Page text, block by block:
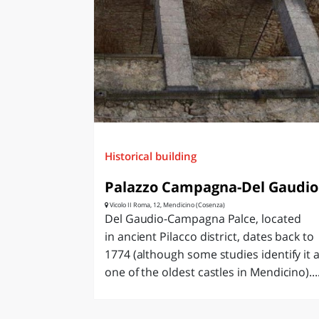
Historical building
Palazzo Campagna-Del Gaudio
Vicolo II Roma, 12, Mendicino (Cosenza)
Del Gaudio-Campagna Palce, located
in ancient Pilacco district, dates back to
1774 (although some studies identify it
one of the oldest castles in Mendicino)....